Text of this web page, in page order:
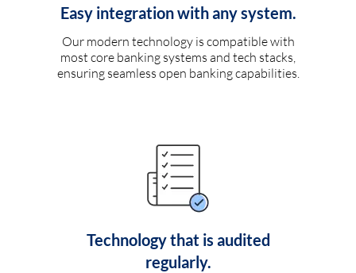
Easy integration with any system.
Our modern technology is compatible with
most core banking systems and tech stacks,
ensuring seamless open banking capabilities.
Technology that is audited
regularly.